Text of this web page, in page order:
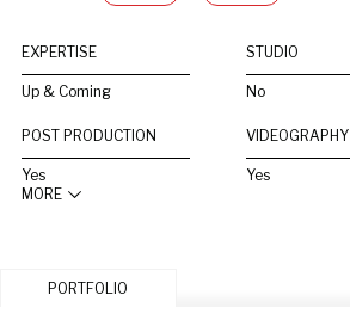
EXPERTISE
Up & Coming
STUDIO
No
POST PRODUCTION
Yes
VIDEOGRAPHY
Yes
MORE
PORTFOLIO